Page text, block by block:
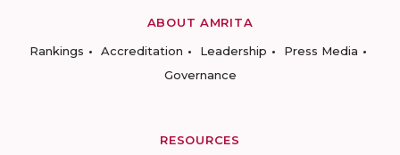
ABOUT AMRITA
Rankings
Accreditation Leadership
Press Media
Governance
RESOURCES